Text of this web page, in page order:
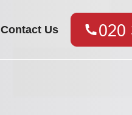
Contact Us